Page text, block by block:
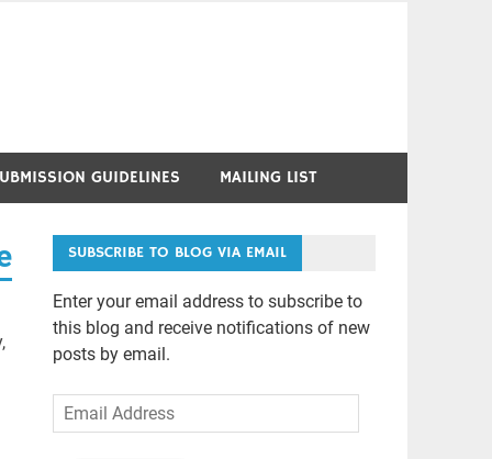
GUIDELINES MAILING LIST
SUBSCRIBE TO BLOG VIA EMAIL
Enter your email address to subscribe to
this blog and receive notifications of new
posts by email.
Email
Address